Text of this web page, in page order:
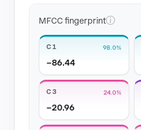
MFCC fingerprintⓘ
C1 98.0%
−86.44
C3 24.0%
−20.96